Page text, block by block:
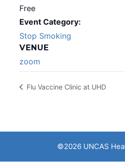
Free
Event Category:
Stop Smoking
VENUE
zoom
Flu Vaccine Clinic at UHD
©2026 UNCAS